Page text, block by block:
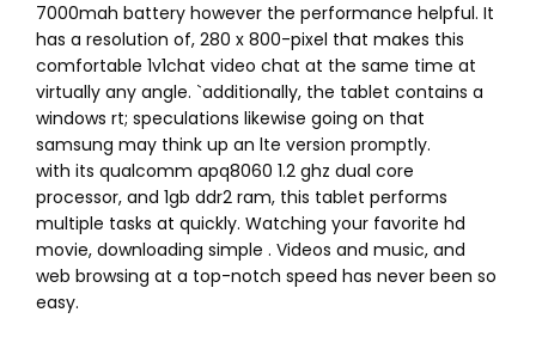
7000mah battery however the performance helpful. It
has a resolution of, 280 x 800-pixel that makes this
comfortable 1v1chat video chat at the same time at
virtually any angle. `additionally, the tablet contains a
windows rt; speculations likewise going on that
samsung may think up an lte version promptly.
with its qualcomm apq8060 1.2 ghz dual core
processor, and 1gb ddr2 ram, this tablet performs
multiple tasks at quickly. Watching your favorite hd
movie, downloading simple . Videos and music, and
web browsing at a top-notch speed has never been so
easy.